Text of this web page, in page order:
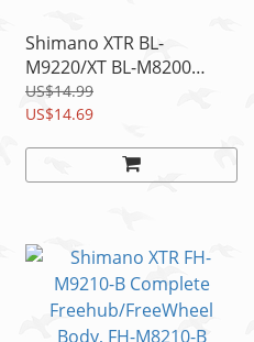
Shimano XTR BL-
M9220/XT BL-M8200
Brake Lever Cover for
Right Hand or Left Hand
US$14.99
US$14.69